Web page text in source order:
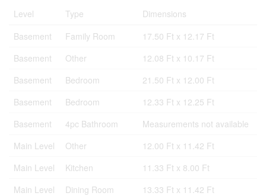
Level Type
Dimensions
Basement
Family Room
17.50 Ft x 12.17 Ft
Basement
Other
12.08 Ft x 10.17 Ft
Basement
Bedroom
21.50 Ft x 12.00 Ft
Basement
Bedroom
12.33 Ft x 12.25 Ft
Basement
4pc Bathroom
Measurements not available
Main Level
Other
12.00 Ft x 11.42 Ft
Main Level
Kitchen
11.33 Ft x 8.00 Ft
Main Level
Dining Room
13.33 Ft x 11.42 Ft